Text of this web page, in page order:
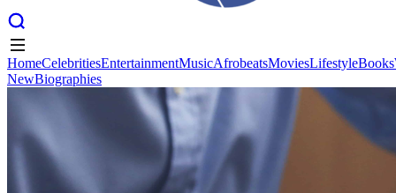
EntertainmentMusic Afrobeats Movies Lifestyle
HomeCelebritiesEntertainmentMusicAfrobeatsMoviesLifestyleBooks
NewBiographies